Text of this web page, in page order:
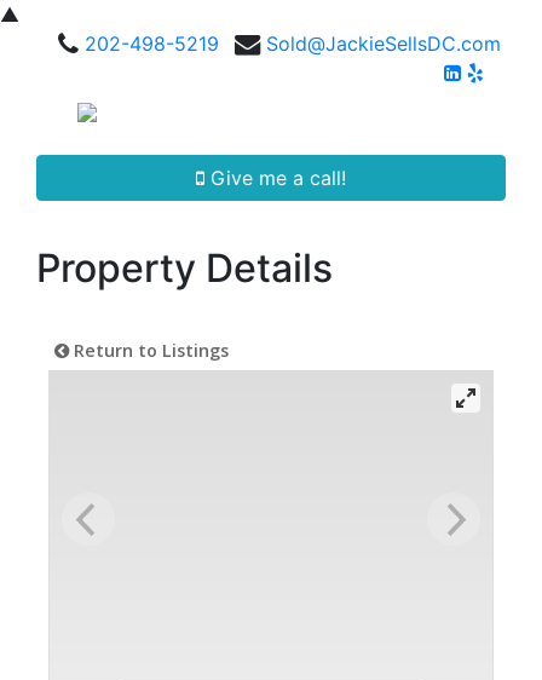
▲
202-498-5219
Sold@JackieSellsDC.com
Give me a call!
Property Details
Return to Listings